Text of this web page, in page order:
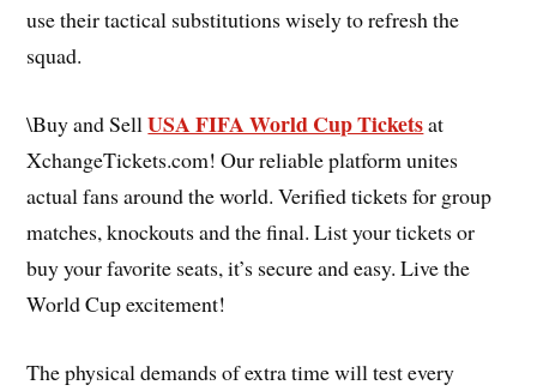
use their tactical substitutions wisely to refresh the
squad.
\Buy and SellUSA FIFA World Cup Ticketsat
XchangeTickets.com! Our reliable platform unites
actual fans around the world. Verified tickets for group
matches, knockouts and the final. List your tickets or
buy your favorite seats, it’s secure and easy. Live the
World Cup excitement!
The physical demands of extra time will test every